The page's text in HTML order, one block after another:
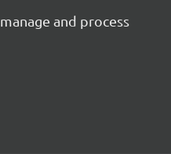
and process